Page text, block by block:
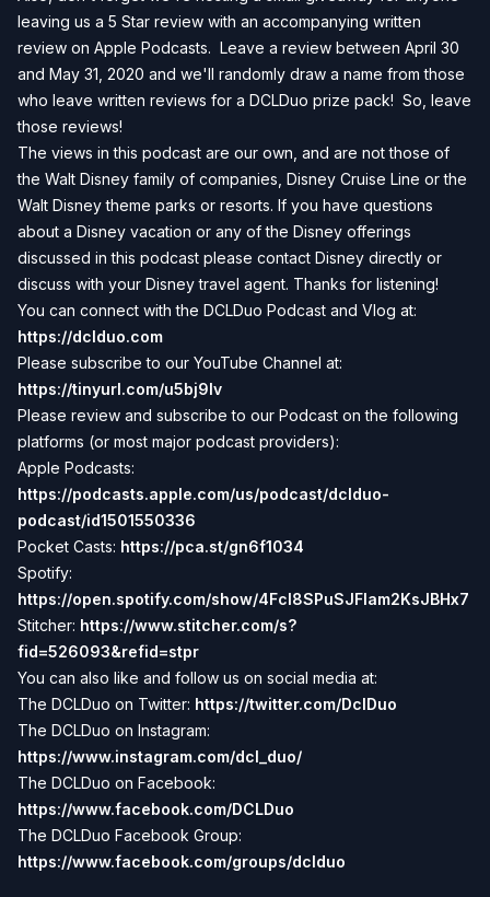
leaving us a 5 Star review with an accompanying written
review on Apple Podcasts. Leave a review between April 30
and May 31, 2020 and we'll randomly draw a name from those
who leave written reviews for a DCLDuo prize pack! So, leave
those reviews!
The views in this podcast are our own, and are not those of
the Walt Disney family of companies, Disney Cruise Line or the
Walt Disney theme parks or resorts. If you have questions
about a Disney vacation or any of the Disney offerings
discussed in this podcast please contact Disney directly or
discuss with your Disney travel agent. Thanks for listening!
You can connect with the DCLDuo Podcast and Vlog at:
https://dclduo.com
Please subscribe to our YouTube Channel at:
https://tinyurl.com/u5bj9lv
Please review and subscribe to our Podcast on the following
platforms (or most major podcast providers):
Apple Podcasts:
https://podcasts.apple.com/us/podcast/dclduo-
podcast/id1501550336
Pocket Casts: https://pca.st/gn6f1034
Spotify:
https://open.spotify.com/show/4Fcl8SPuSJFlam2KsJBHx7
Stitcher: https://www.stitcher.com/s?
fid=526093&refid=stpr
You can also like and follow us on social media at:
The DCLDuo on Twitter: https://twitter.com/DclDuo
The DCLDuo on Instagram:
https://www.instagram.com/dcl_duo/
The DCLDuo on Facebook:
https://www.facebook.com/DCLDuo
The DCLDuo Facebook Group:
https://www.facebook.com/groups/dclduo